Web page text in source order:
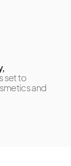
set to
and